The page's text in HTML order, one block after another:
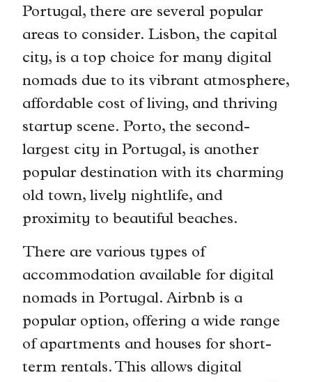
Portugal, there are several popular
areas to consider. Lisbon, the capital
city, is a top choice for many digital
nomads due to its vibrant atmosphere,
affordable cost of living, and thriving
startup scene. Porto, the second-
largest city in Portugal, is another
popular destination with its charming
old town, lively nightlife, and
proximity to beautiful beaches.
There are various types of
accommodation available for digital
nomads in Portugal. Airbnb is a
popular option, offering a wide range
of apartments and houses for short-
term rentals. This allows digital